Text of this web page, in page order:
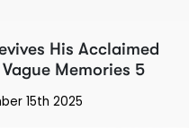
His Acclaimed
Memories 5
15th 2025